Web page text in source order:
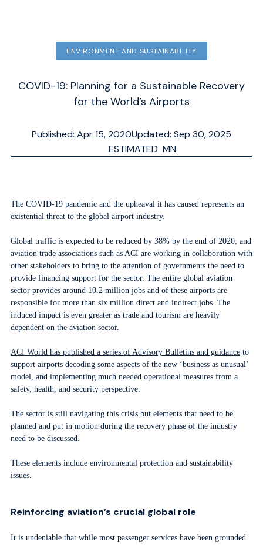
ENVIRONMENT AND SUSTAINABILITY
COVID-19: Planning for a Sustainable Recovery
for the World’s Airports
Published: Apr 15, 2020Updated: Sep 30, 2025
ESTIMATED MN.
The COVID-19 pandemic and the upheaval it has caused represents an
existential threat to the global airport industry.
Global traffic is expected to be reduced by 38% by the end of 2020, and
aviation trade associations such as ACI are working in collaboration with
other stakeholders to bring to the attention of governments the need to
provide financing support for the sector. The entire global aviation
sector provides around 10.2 million jobs and of these airports are
responsible for more than six million direct and indirect jobs. The
induced impact is even greater as trade and tourism are heavily
dependent on the aviation sector.
ACI World has published a series of Advisory Bulletins and guidanceto
support airports decoding some aspects of the new ‘business as unusual’
model, and implementing much needed operational measures from a
safety, health, and security perspective.
The sector is still navigating this crisis but elements that need to be
planned and put in motion during the recovery phase of the industry
need to be discussed.
These elements include environmental protection and sustainability
issues.
Reinforcing aviation’s crucial global role
It is undeniable that while most passenger services have been grounded